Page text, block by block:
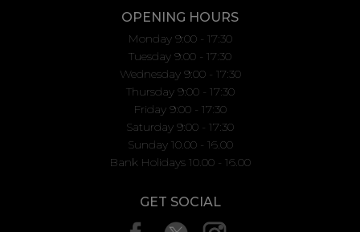
OPENING HOURS
Monday 9:00 - 17:30
Tuesday 9:00 - 17:30
Wednesday 9:00 - 17:30
Thursday 9:00 - 17:30
Friday 9:00 - 17:30
Saturday 9:00 - 17:30
Sunday 10.00 - 16.00
Bank Holidays 10.00 - 16.00
GET SOCIAL